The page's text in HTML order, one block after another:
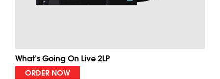
What's Going On Live 2LP
ORDER NOW